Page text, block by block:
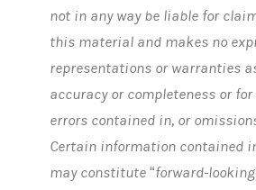
not in any way be liable for
this material and makes no
representations or warranties
accuracy or completeness or
errors contained in, or
Certain information contained
may constitute “forward-